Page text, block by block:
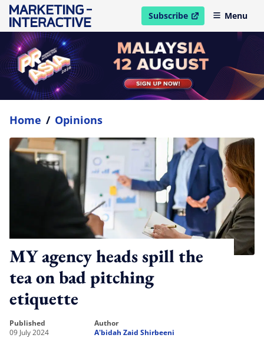
Subscribe
open in new windowMenu
Home / Opinions
MY agency heads spill the
tea on bad pitching
etiquette
published
09 July 2024
author
A'bidah Zaid Shirbeeni